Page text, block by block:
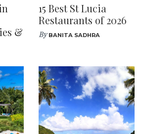
&
15 Best St Lucia
Restaurants of 2026
ByBANITA SADHRA